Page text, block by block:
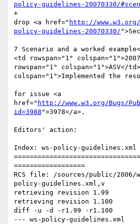
policy-guidelines-20070330/
+
drop <a href=" http://www.w3.org/
policy-guidelines-20070330/
7 Scenario and a worked
<td rowspan="1"
rowspan="1" colspan="1">ASV</
colspan="1">Implemented the
for issue <a
href=" http://www.w3.org/Bugs/
id=3988 ">3978</a>.
Editors' action:
Index: ws-policy-guidelines.xml
==================
RCS file: /sources/public/2006/
policy-guidelines.xml,v
retrieving revision 1.99
retrieving revision 1.100
diff -u -d -r1.99 -r1.100
--- ws-policy-guidelines.xml	18 Jul 2007